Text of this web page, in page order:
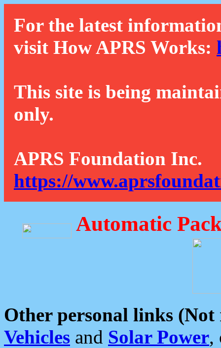
For the latest
visit How APRS Works:
This site is being
only.
APRS Foundation Inc.
https://
Automatic
Other personal links (Not
Vehicles and Solar Power,